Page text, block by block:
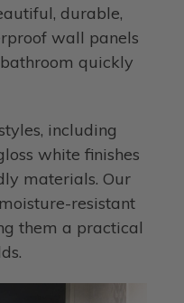
durable,
wall panels
quickly
including
white finishes
materials. Our
resistant
them a practical